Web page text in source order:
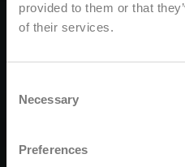
provided to them or that
of their services.
Selection
Necessary
Preferences